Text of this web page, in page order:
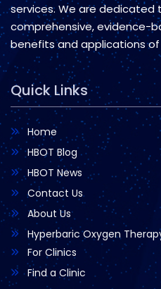
services. We are dedicated
comprehensive, evidence-
benefits and applications of
Quick Links
Home
HBOT Blog
HBOT News
Contact Us
About Us
Hyperbaric Oxygen
For Clinics
Find a Clinic